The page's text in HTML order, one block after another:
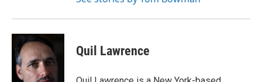
Quil Lawrence